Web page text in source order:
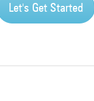
Let's Get Started